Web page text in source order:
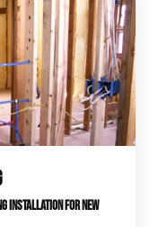
INSTALLATION FOR NEW